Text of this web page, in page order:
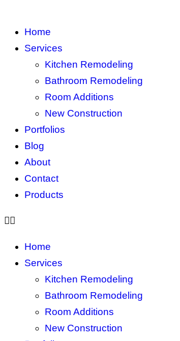
Home
Services
Kitchen Remodeling
Bathroom Remodeling
Room Additions
New Construction
Portfolios
Blog
About
Contact
Products
Home
Services
Kitchen Remodeling
Bathroom Remodeling
Room Additions
New Construction